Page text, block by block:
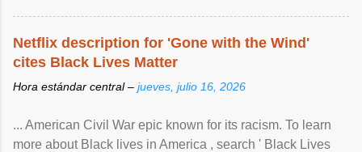
Netflix description for 'Gone with the Wind'
cites Black Lives Matter
Hora estándar central – jueves, julio 16, 2026
... American Civil War epic known for its racism. To learn
more about Black lives in America , search ' Black Lives